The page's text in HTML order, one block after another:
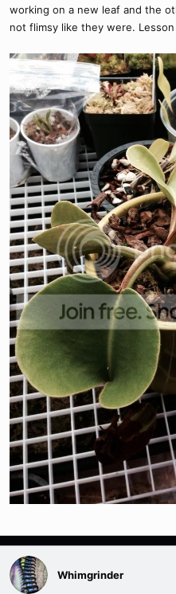
working on a new leaf and the
not flimsy like they were.
Whimgrinder